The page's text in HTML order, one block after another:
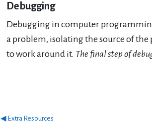
Debugging
Debugging in computer
a problem, isolating the source of
to work around it. The final step of
◀︎ Extra Resources